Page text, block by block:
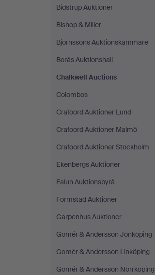
Bidstrup Auktioner
Bishop & Miller
Björnssons Auktionskammare
Borås Auktionshall
Chalkwell Auctions
Colombos
Crafoord Auktioner Lund
Crafoord Auktioner Malmö
Crafoord Auktioner Stockholm
Ekenbergs Auktioner
Falun Auktionsbyrå
Formstad Auktioner
Garpenhus Auktioner
Gomér & Andersson Jönköping
Gomér & Andersson Linköping
Gomér & Andersson Norrköping